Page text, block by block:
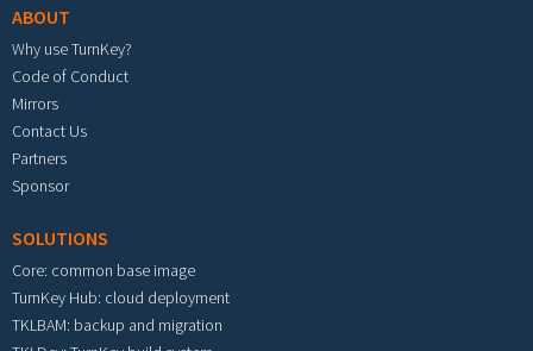
ABOUT
Why use TurnKey?
Code of Conduct
Mirrors
Contact Us
Partners
Sponsor
SOLUTIONS
Core: common base image
TurnKey Hub: cloud deployment
TKLBAM: backup and migration